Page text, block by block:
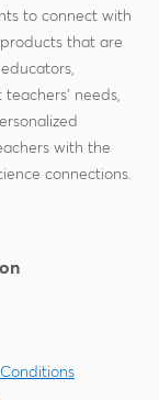
to connect with
that are
needs,
with the
connections.